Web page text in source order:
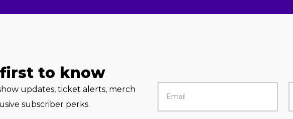
to know
updates, ticket alerts, merch
subscriber perks.